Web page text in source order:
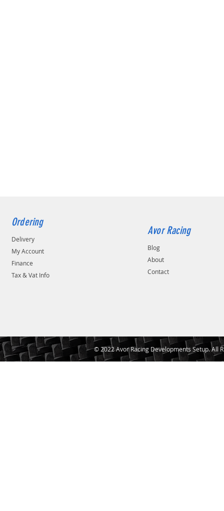
Ordering
Delivery
My Account
Finance
Tax & Vat Info
Avor Racing
Blog
About
Contact
© 2022 Avor Racing Developments Setup. All